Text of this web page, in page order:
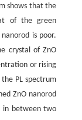
shows that the
of the green
is poor.
crystal of ZnO
or rising
PL spectrum
ZnO nanorod
in between two